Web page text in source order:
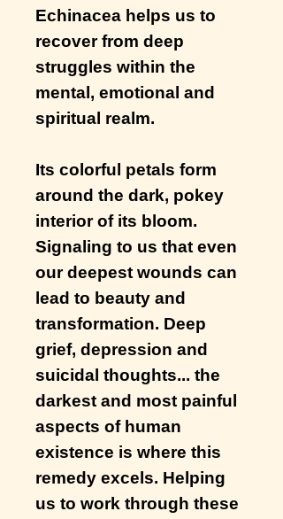
Echinacea helps us to
recover from deep
struggles within the
mental, emotional and
spiritual realm.
Its colorful petals form
around the dark, pokey
interior of its bloom.
Signaling to us that even
our deepest wounds can
lead to beauty and
transformation. Deep
grief, depression and
suicidal thoughts... the
darkest and most painful
aspects of human
existence is where this
remedy excels. Helping
us to work through these